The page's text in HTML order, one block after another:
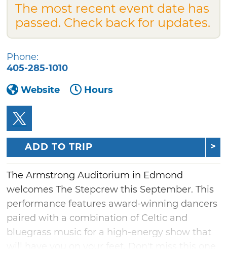
The most recent event date has
passed. Check back for updates.
Phone:
405-285-1010
Website
Hours
ADD TO TRIP
The Armstrong Auditorium in Edmond
welcomes The Stepcrew this September. This
performance features award-winning dancers
paired with a combination of Celtic and
bluegrass music for a high-energy show that